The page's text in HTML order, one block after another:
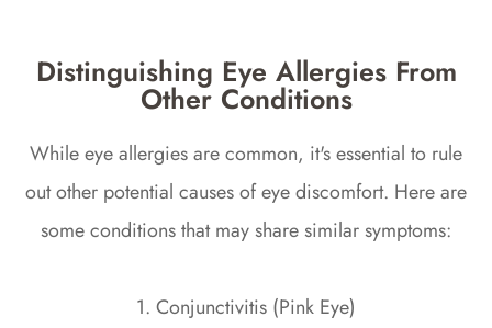
Distinguishing Eye Allergies From
Other Conditions
While eye allergies are common, it's essential to rule
out other potential causes of eye discomfort. Here are
some conditions that may share similar symptoms:
1. Conjunctivitis (Pink Eye)